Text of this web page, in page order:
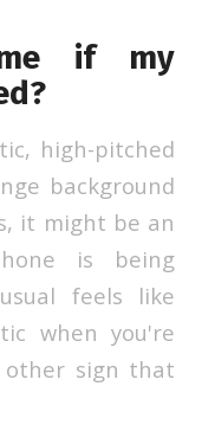
if my
high-pitched
background
it might be an
is being
feels like
when you're
sign that